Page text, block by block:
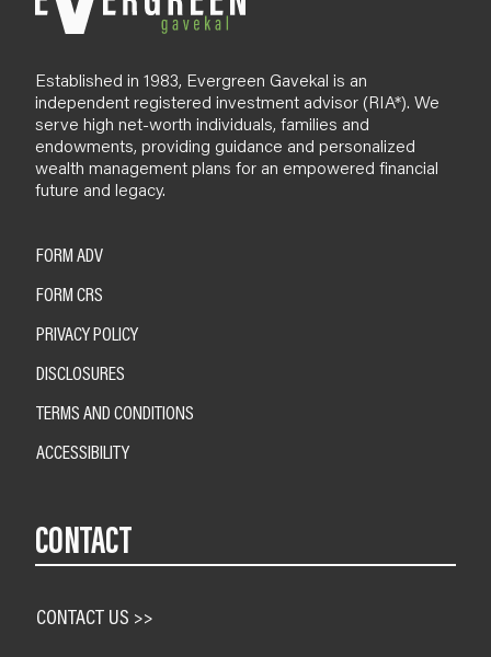
Established in 1983, Evergreen Gavekal is an
independent registered investment advisor (RIA*). We
serve high net-worth individuals, families and
endowments, providing guidance and personalized
wealth management plans for an empowered financial
future and legacy.
FORM ADV
FORM CRS
PRIVACY POLICY
DISCLOSURES
TERMS AND CONDITIONS
ACCESSIBILITY
CONTACT
CONTACT US >>